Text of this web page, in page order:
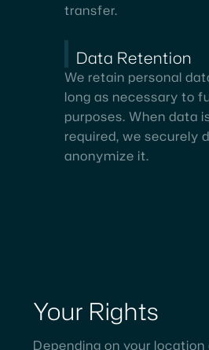
transfer.
Data Retention
We retain personal
long as necessary to
purposes. When data
required, we securely
anonymize it.
Your Rights
Depending on your